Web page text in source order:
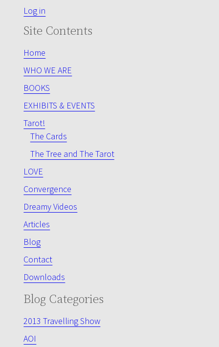
c
h
Log in
Site Contents
Home
WHO WE ARE
BOOKS
EXHIBITS & EVENTS
Tarot!
The Cards
The Tree and The Tarot
LOVE
Convergence
Dreamy Videos
Articles
Blog
Contact
Downloads
Blog Categories
2013 Travelling Show
AOI